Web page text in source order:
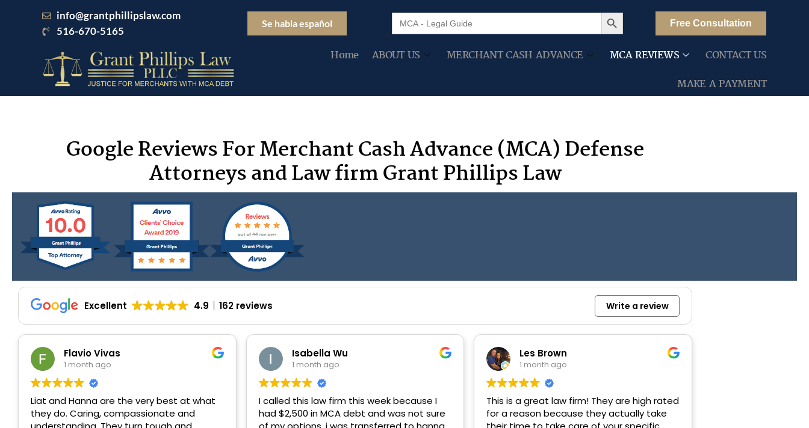
info@grantphillipslaw.com
516-670-5165
Se habla español
Search
for:
Search Button
Free Consultation
Home ABOUT US MERCHANT CASH ADVANCE MCA REVIEWS
CONTACT US
MAKE A PAYMENT
Google Reviews For Merchant Cash Advance (MCA) Defense
Attorneys and Law firm Grant Phillips Law
Excellent 4.9 162 reviews Write a review
Flavio Vivas
1 month ago
Liat and Hanna are the very best at what
they do. Caring, compassionate and
Isabella Wu
1 month ago
I called this law firm this week because I
had $2,500 in MCA debt and was not sure
Les Brown
1 month ago
This is a great law firm! They are high rated
for a reason because they actually take